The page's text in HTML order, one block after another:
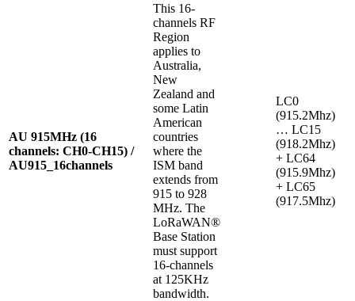
AU 915MHz (16
channels: CH0-CH15) /
AU915_16channels
This 16-
channels RF
Region
applies to
Australia,
New
Zealand and
some Latin
American
countries
where the
ISM band
extends from
915 to 928
MHz. The
LoRaWAN®
Base Station
must support
16-channels
at 125KHz
bandwidth.
LC0
(915.2Mhz)
… LC15
(918.2Mhz)
+ LC64
(915.9Mhz)
+ LC65
(917.5Mhz)